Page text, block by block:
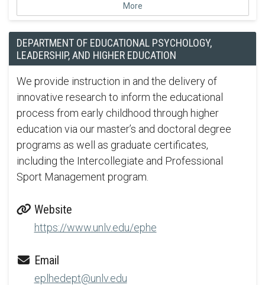
More
DEPARTMENT OF EDUCATIONAL PSYCHOLOGY,
LEADERSHIP, AND HIGHER EDUCATION
We provide instruction in and the delivery of
innovative research to inform the educational
process from early childhood through higher
education via our master’s and doctoral degree
programs as well as graduate certificates,
including the Intercollegiate and Professional
Sport Management program.
Website
https://www.unlv.edu/ephe
Email
eplhedept@unlv.edu